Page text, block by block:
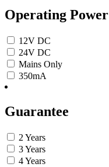
Operating Power
12V DC
24V DC
Mains Only
350mA
Guarantee
2 Years
3 Years
4 Years